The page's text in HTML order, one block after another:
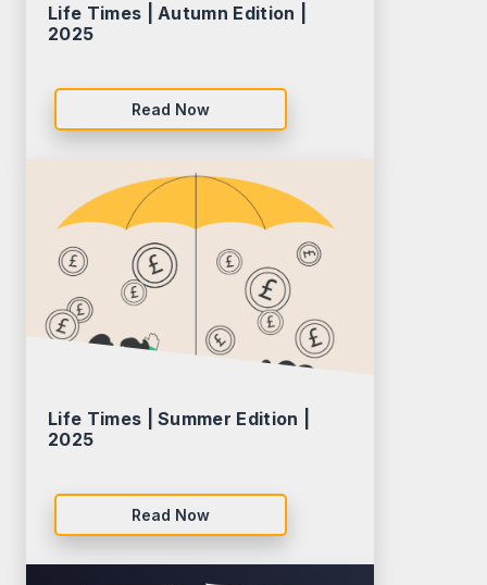
Life Times | Autumn Edition |
2025
Read Now
Life Times | Summer Edition |
2025
Read Now